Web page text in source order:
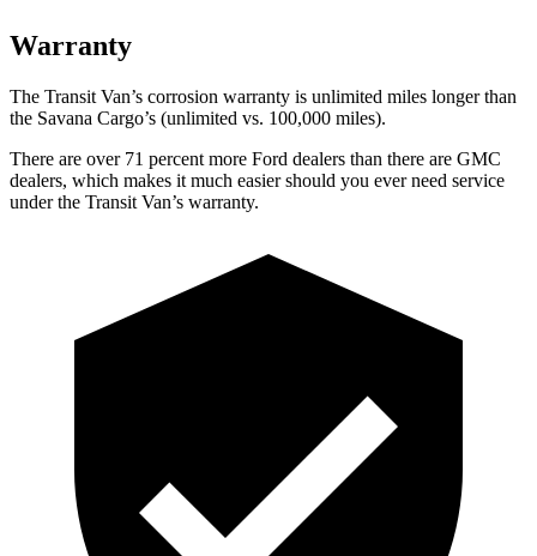
Warranty
The Transit Van’s corrosion warranty is unlimited miles longer than
the Savana Cargo’s (unlimited vs. 100,000 miles).
There are over 71 percent more Ford dealers than there are GMC
dealers, which makes it much easier should you ever need service
under the Transit Van’s warranty.